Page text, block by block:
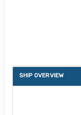
SHIP OVERVIEW